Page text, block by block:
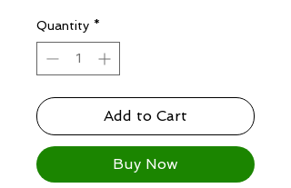
Quantity *
Add to Cart
Buy Now